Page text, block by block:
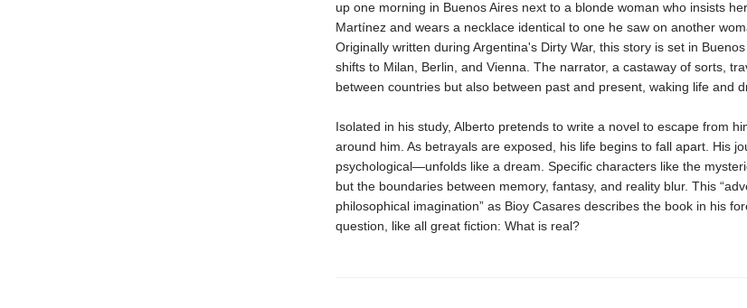
up one morning in Buenos Aires next to a blonde woman who insists
Martínez and wears a necklace identical to one he saw on another
Originally written during Argentina's Dirty War, this story is set in
shifts to Milan, Berlin, and Vienna. The narrator, a castaway of sorts,
between countries but also between past and present, waking life and
Isolated in his study, Alberto pretends to write a novel to escape from
around him. As betrayals are exposed, his life begins to fall apart. His
psychological—unfolds like a dream. Specific characters like the
but the boundaries between memory, fantasy, and reality blur. This
philosophical imagination” as Bioy Casares describes the book in his
question, like all great fiction: What is real?